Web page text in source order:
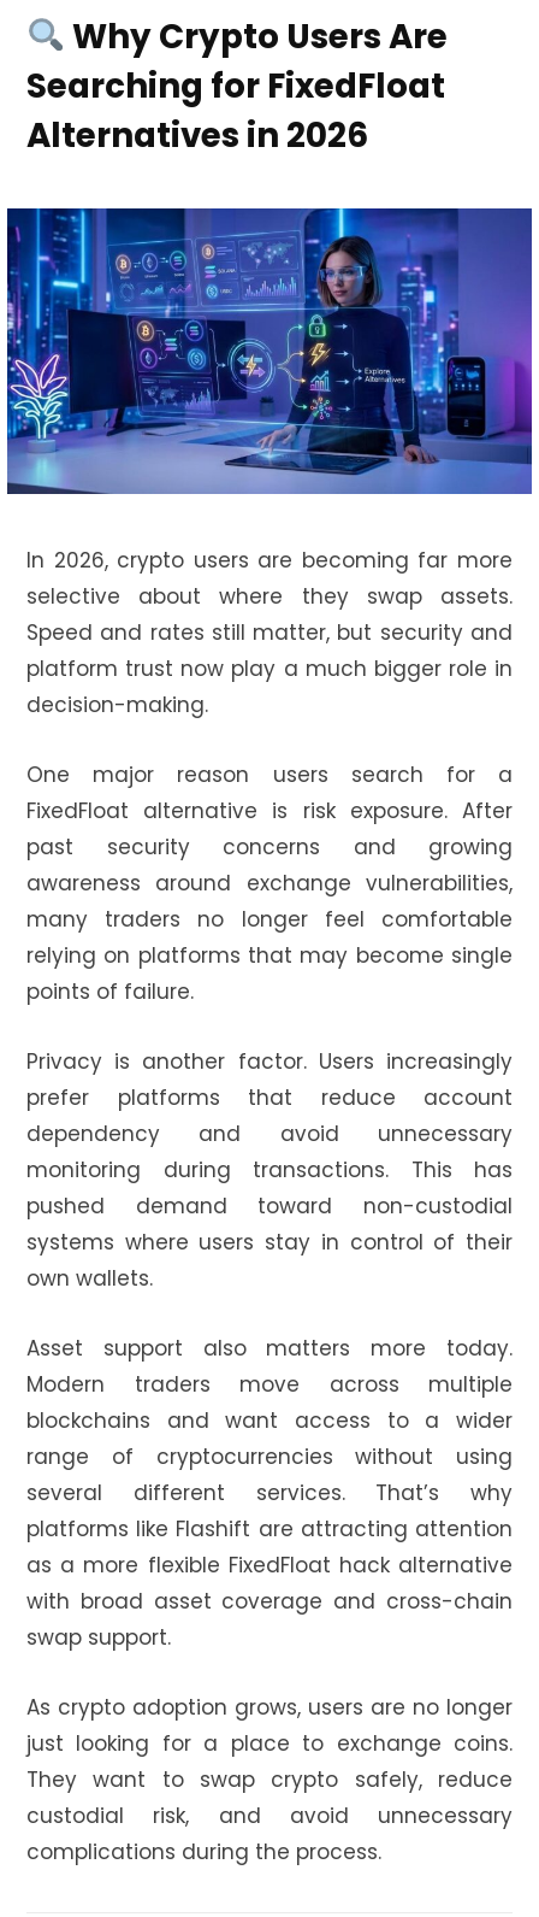
Why Crypto Users Are
Searching for FixedFloat
Alternatives in 2026
In 2026, crypto users are becoming far more
selective about where they swap assets.
Speed and rates still matter, but security and
platform trust now play a much bigger role in
decision-making.
One major reason users search for a
FixedFloat alternative is risk exposure. After
past security concerns and growing
awareness around exchange vulnerabilities,
many traders no longer feel comfortable
relying on platforms that may become single
points of failure.
Privacy is another factor. Users increasingly
prefer platforms that reduce account
dependency and avoid unnecessary
monitoring during transactions. This has
pushed demand toward non-custodial
systems where users stay in control of their
own wallets.
Asset support also matters more today.
Modern traders move across multiple
blockchains and want access to a wider
range of cryptocurrencies without using
several different services. That’s why
platforms like Flashift are attracting attention
as a more flexible FixedFloat hack alternative
with broad asset coverage and cross-chain
swap support.
As crypto adoption grows, users are no longer
just looking for a place to exchange coins.
They want to swap crypto safely, reduce
custodial risk, and avoid unnecessary
complications during the process.